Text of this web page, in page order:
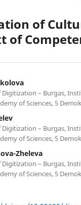
of
of
– Burgas,
of Sciences, 5
– Burgas,
of Sciences, 5
Zheleva
– Burgas,
of Sciences, 5